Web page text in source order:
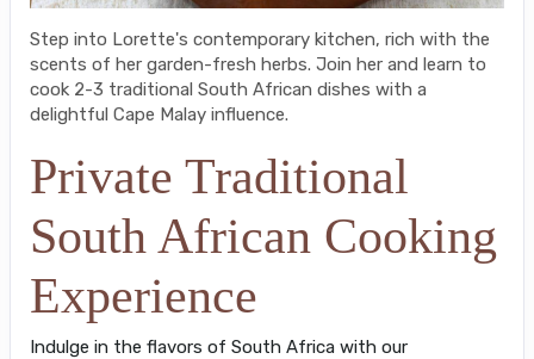
Step into Lorette's contemporary kitchen, rich with the
scents of her garden-fresh herbs. Join her and learn to
cook 2-3 traditional South African dishes with a
delightful Cape Malay influence.
Private Traditional
South African Cooking
Experience
Indulge in the flavors of South Africa with our